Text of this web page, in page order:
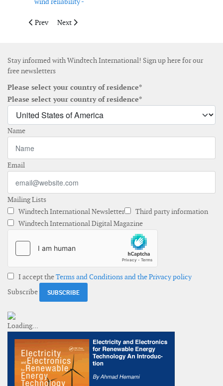
Previous article: Sowitec awarded energy supply contracts in
Prev Next article: Alstom receives contract for Japan
Next
Stay informed with Windtech International! Sign up here for our
free newsletters
Please select your country of residence*
Please select your country of residence*
Name
Email
Mailing Lists
Windtech International Newsletter
Third party information
Windtech International Digital Magazine
I accept theTerms and Conditions and the Privacy policy
Subscribe